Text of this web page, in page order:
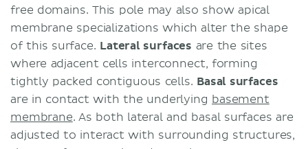
free domains. This pole may also show apical
membrane specializations which alter the shape
of this surface. Lateral surfaces are the sites
where adjacent cells interconnect, forming
tightly packed contiguous cells. Basal surfaces
are in contact with the underlying basement
membrane. As both lateral and basal surfaces are
adjusted to interact with surrounding structures,